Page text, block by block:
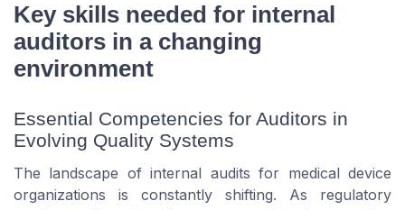
Key skills needed for internal
auditors in a changing
environment
Essential Competencies for Auditors in
Evolving Quality Systems
The landscape of internal audits for medical device
organizations is constantly shifting. As regulatory